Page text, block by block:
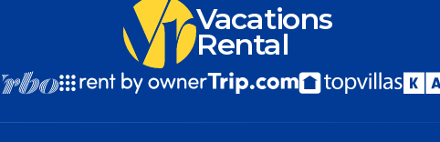
Vacations
Rental